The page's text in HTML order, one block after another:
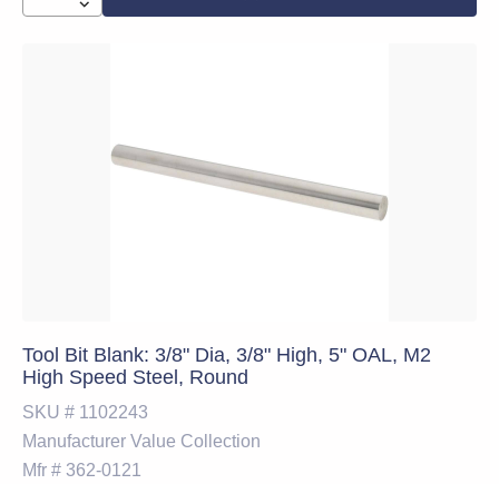
Tool Bit Blank: 3/8" Dia, 3/8" High, 5" OAL, M2
High Speed Steel, Round
SKU # 1102243
Manufacturer Value Collection
Mfr # 362-0121